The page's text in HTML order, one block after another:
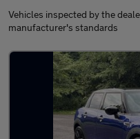
Vehicles inspected by the
manufacturer's standards